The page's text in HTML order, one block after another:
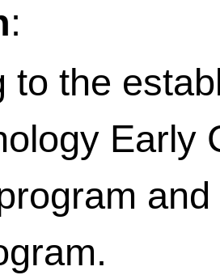
:
to the
Early